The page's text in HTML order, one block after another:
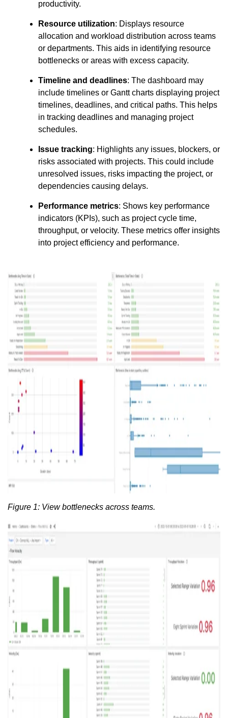
productivity.
Resource utilization: Displays resource
allocation and workload distribution across teams
or departments. This aids in identifying resource
bottlenecks or areas with excess capacity.
Timeline and deadlines: The dashboard may
include timelines or Gantt charts displaying project
timelines, deadlines, and critical paths. This helps
in tracking deadlines and managing project
schedules.
Issue tracking: Highlights any issues, blockers, or
risks associated with projects. This could include
unresolved issues, risks impacting the project, or
dependencies causing delays.
Performance metrics: Shows key performance
indicators (KPIs), such as project cycle time,
throughput, or velocity. These metrics offer insights
into project efficiency and performance.
Figure 1: View bottlenecks across teams.